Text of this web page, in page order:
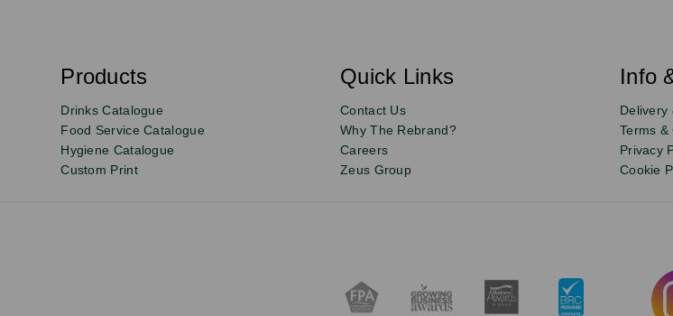
Sign
up
to
our
newsletter
Email
s
c
i
b
Products Quick Links Info
Drinks Catalogue
Food Service Catalogue
Hygiene Catalogue
Custom Print
Contact Us
Why The Rebrand?
Careers
Zeus Group
Delivery
Terms &
Privacy
Cookie